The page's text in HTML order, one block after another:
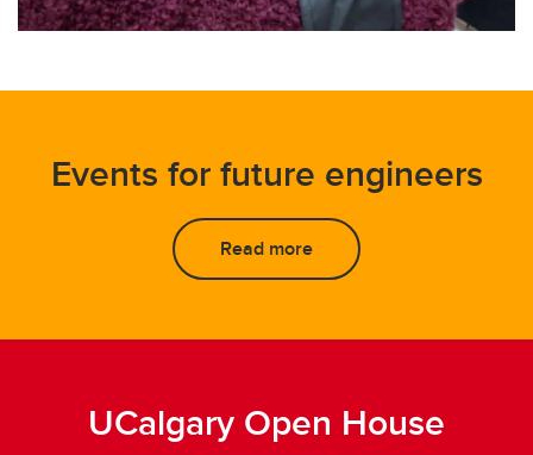
Events for future engineers
Read more
UCalgary Open House